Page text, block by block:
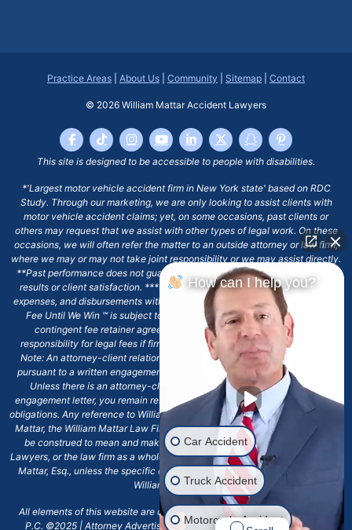
Practice Areas About Us Community Sitemap Contact
© 2026 William Mattar Accident Lawyers
This site is designed to be accessible to people with disabilities.
*'Largest motor vehicle accident firm in New York state' based on RDC
Study. Through our marketing, we are only looking to assist clients with
motor vehicle accident claims; yet, on some occasions, past clients or
others may request that we assist with other types of legal work. On these
occasions, we will often refer the matter to an outside attorney or law firm,
where we may or may not take joint responsibility or we may assist directly.
**Past performance does not guarantee future results, including financial
results or client satisfaction. ***Client may remain responsible for costs,
expenses, and disbursements with the scope of representation, and the No
Fee Until We Win ℠ is subject to and conditioned by this firm's written
contingent fee retainer agreement, which may include continued
responsibility for legal fees if firm's services are discharged. ****Please
Note: An attorney-client relationship does not exist with our firm except
pursuant to a written engagement letter signed by the client and our firm.
Unless there is an attorney-client relationship pursuant to a written
engagement letter, you remain responsible for any deadlines or other legal
obligations. Any reference to William Mattar, Office of William Mattar, William
Mattar, the William Mattar Law Firm, or any like or similar reference should
be construed to mean and make reference to William Mattar Accident
Lawyers, or the law firm as a whole, and not to the individual lawyer, William
Mattar, Esq., unless the specific context of the text or reference specifies
William Mattar, Esq.
All elements of this website are copyrighted materials for William Mattar,
P.C. ©2025 | Attorney Advertising 6720 Main Street Williamsville, NY
How can I help you?
Car Accident
Truck Accident
Motorcycle Accident